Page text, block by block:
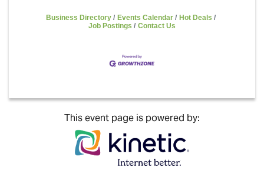
Business Directory Events Calendar
Hot Deals
Job Postings
Contact Us
This event page is powered by: